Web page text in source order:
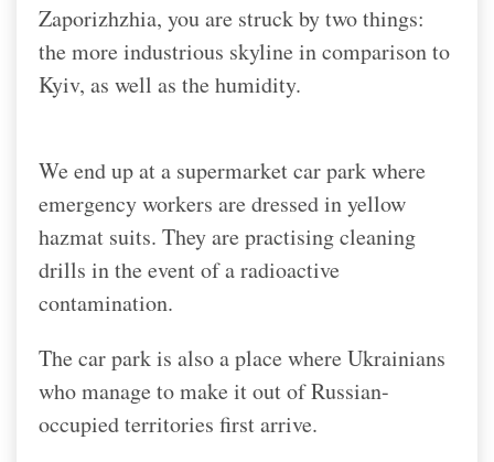
Zaporizhzhia, you are struck by two things:
the more industrious skyline in comparison to
Kyiv, as well as the humidity.
We end up at a supermarket car park where
emergency workers are dressed in yellow
hazmat suits. They are practising cleaning
drills in the event of a radioactive
contamination.
The car park is also a place where Ukrainians
who manage to make it out of Russian-
occupied territories first arrive.